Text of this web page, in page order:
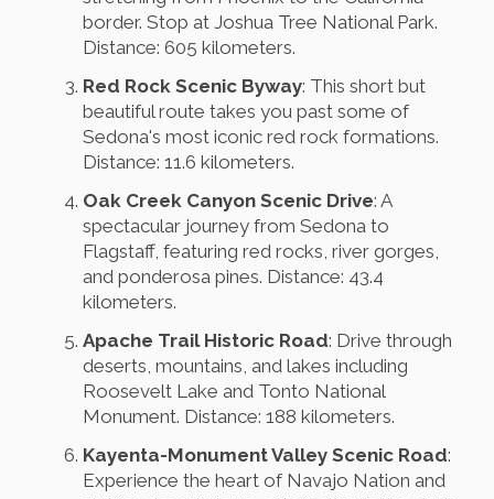
border. Stop at Joshua Tree National Park.
Distance: 605 kilometers.
Red Rock Scenic Byway: This short but
beautiful route takes you past some of
Sedona's most iconic red rock formations.
Distance: 11.6 kilometers.
Oak Creek Canyon Scenic Drive: A
spectacular journey from Sedona to
Flagstaff, featuring red rocks, river gorges,
and ponderosa pines. Distance: 43.4
kilometers.
Apache Trail Historic Road: Drive through
deserts, mountains, and lakes including
Roosevelt Lake and Tonto National
Monument. Distance: 188 kilometers.
Kayenta-Monument Valley Scenic Road:
Experience the heart of Navajo Nation and